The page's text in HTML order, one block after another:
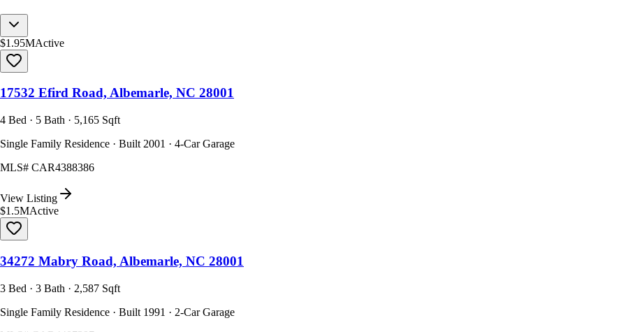
$1.95MActive
17532 Efird Road, Albemarle, NC 28001
4 Bed · 5 Bath · 5,165 Sqft
Single Family Residence · Built 2001 · 4-Car Garage
MLS# CAR4388386
View Listing
$1.5MActive
34272 Mabry Road, Albemarle, NC 28001
3 Bed · 3 Bath · 2,587 Sqft
Single Family Residence · Built 1991 · 2-Car Garage